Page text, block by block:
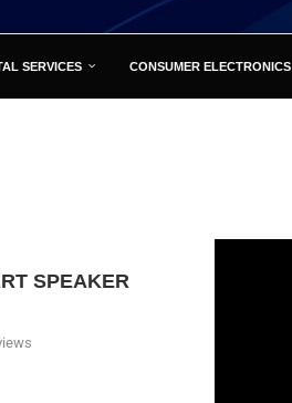
SERVICES CONSUMER ELECTRONICS
SPEAKER